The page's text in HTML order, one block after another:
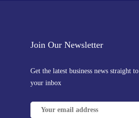
Join Our Newsletter
Get the latest business news straight to
your inbox